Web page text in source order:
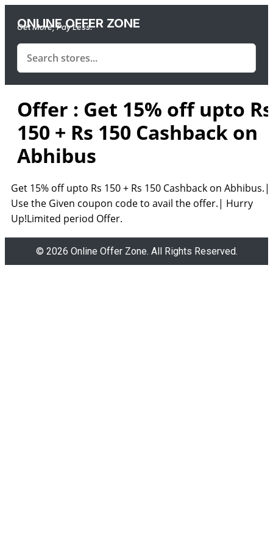
ONLINE OFFER ZONE
Get More, Pay Less.
Offer : Get 15% off upto Rs
150 + Rs 150 Cashback on
Abhibus
Get 15% off upto Rs 150 + Rs 150 Cashback on Abhibus.|
Use the Given coupon code to avail the offer.| Hurry
Up!Limited period Offer.
© 2026 Online Offer Zone. All Rights Reserved.